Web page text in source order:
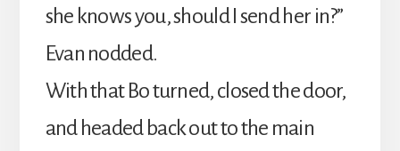
she knows you, should I send her in?”
Evan nodded.
With that Bo turned, closed the door,
and headed back out to the main